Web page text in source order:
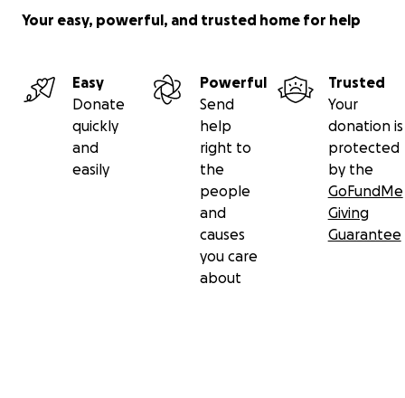
Your easy, powerful, and trusted home for help
Easy
Donate
quickly
and
easily
Powerful
Send
help
right to
the
people
and
causes
you care
about
Trusted
Your
donation is
protected
by the
GoFundMe
Giving
Guarantee